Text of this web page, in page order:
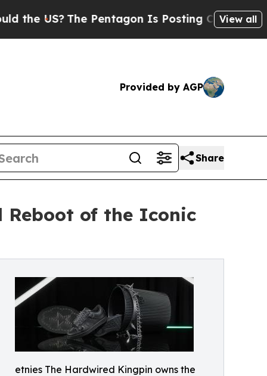
The Pentagon Is Posting Cryptic Biblical
View all
Provided by AGP
Share
Reboot of the Iconic
etnies The Hardwired Kingpin owns the